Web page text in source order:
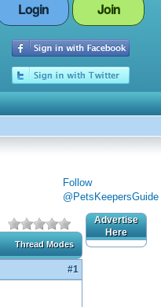
Login Join
Follow
@PetsKeepersGuide
Thread Modes
#1
Advertise
Here